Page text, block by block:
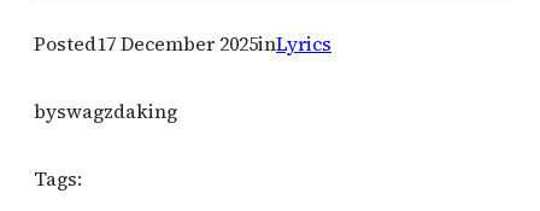
Posted17 December 2025inLyrics
byswagzdaking
Tags: